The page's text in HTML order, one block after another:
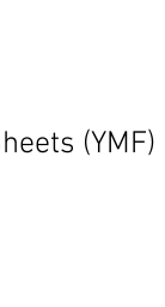
(YMF)